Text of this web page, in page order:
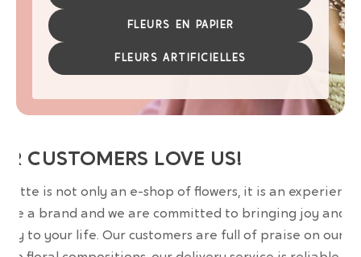
FLEURS EN PAPIER
FLEURS ARTIFICIELLES
CUSTOMERS LOVE US!
is not only an e-shop of flowers, it is an experience.
are a brand and we are committed to bringing joy and
to your life. Our customers are full of praise on our